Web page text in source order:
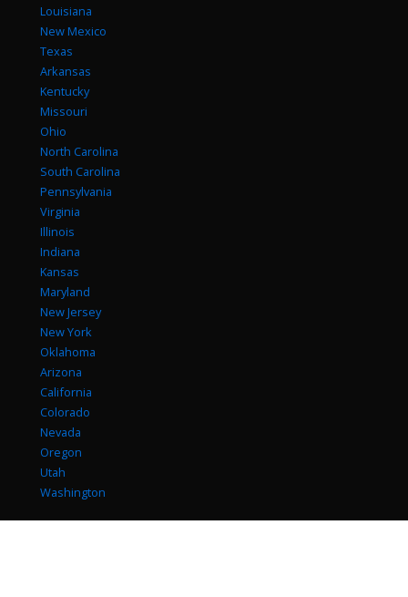
Louisiana
New Mexico
Texas
Arkansas
Kentucky
Missouri
Ohio
North Carolina
South Carolina
Pennsylvania
Virginia
Illinois
Indiana
Kansas
Maryland
New Jersey
New York
Oklahoma
Arizona
California
Colorado
Nevada
Oregon
Utah
Washington